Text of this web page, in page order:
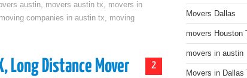
austin, movers austin tx, movers in
moving companies in austin tx, moving
2
Long Distance Mover
Movers Dallas
movers Houston
movers in austin
Movers in Dallas